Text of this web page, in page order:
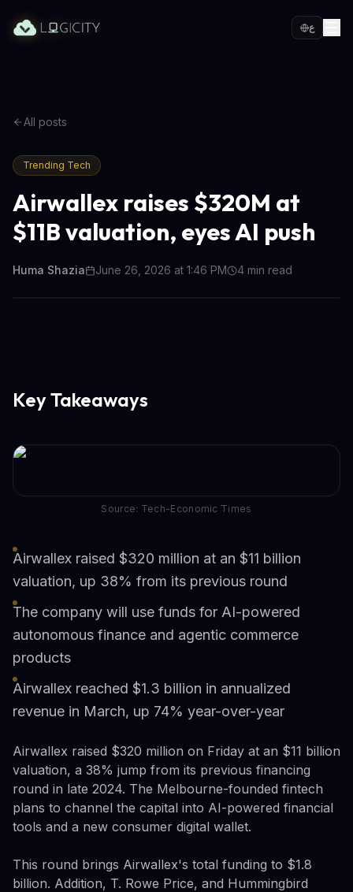
ع
All posts
Trending Tech
Airwallex raises $320M at
$11B valuation, eyes AI push
Huma Shazia June 26, 2026 at 1:46 PM 4 min read
Key Takeaways
Source: Tech-Economic Times
Airwallex raised $320 million at an $11 billion
valuation, up 38% from its previous round
The company will use funds for AI-powered
autonomous finance and agentic commerce
products
Airwallex reached $1.3 billion in annualized
revenue in March, up 74% year-over-year
Airwallex raised $320 million on Friday at an $11 billion
valuation, a 38% jump from its previous financing
round in late 2024. The Melbourne-founded fintech
plans to channel the capital into AI-powered financial
tools and a new consumer digital wallet.
This round brings Airwallex's total funding to $1.8
billion. Addition, T. Rowe Price, and Hummingbird